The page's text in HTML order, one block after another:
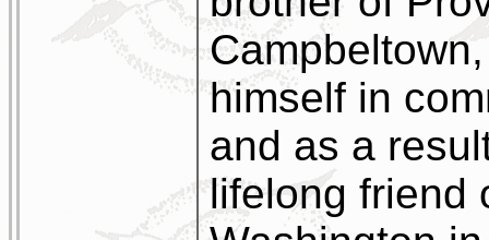
himself in
and as a
lifelong friend